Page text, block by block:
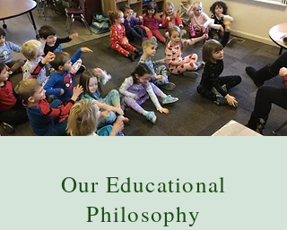
Our Educational
Philosophy